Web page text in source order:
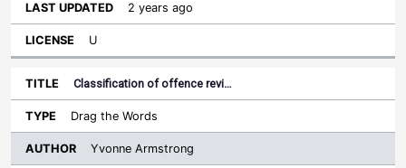
2 years ago
U
Classification of offence revi…
Drag the Words
Yvonne Armstrong